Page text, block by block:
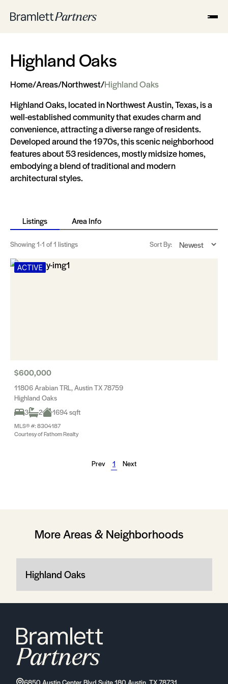
Highland Oaks
Home/Areas/Northwest/Highland Oaks
Highland Oaks, located in Northwest Austin, Texas, is a
well-established community that exudes charm and
convenience, attracting a diverse range of residents.
Developed around the 1970s, this scenic neighborhood
features about 53 residences, mostly midsize homes,
embodying a blend of traditional and modern
architectural styles.
Listings Area Info
Showing1-1 of 1 listings Sort By:
ACTIVE
$600,000
11806 Arabian TRL, Austin TX 78759
Highland Oaks
3
2 1694 sqft
MLS® #: 8304187
Courtesy of Fathom Realty
Prev 1 Next
More Areas & Neighborhoods
Highland Oaks
6850 Austin Center Blvd Suite 180 Austin, TX 78731